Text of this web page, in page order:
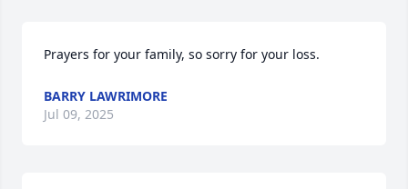
Prayers for your family, so sorry for your loss.
BARRY LAWRIMORE
Jul 09, 2025